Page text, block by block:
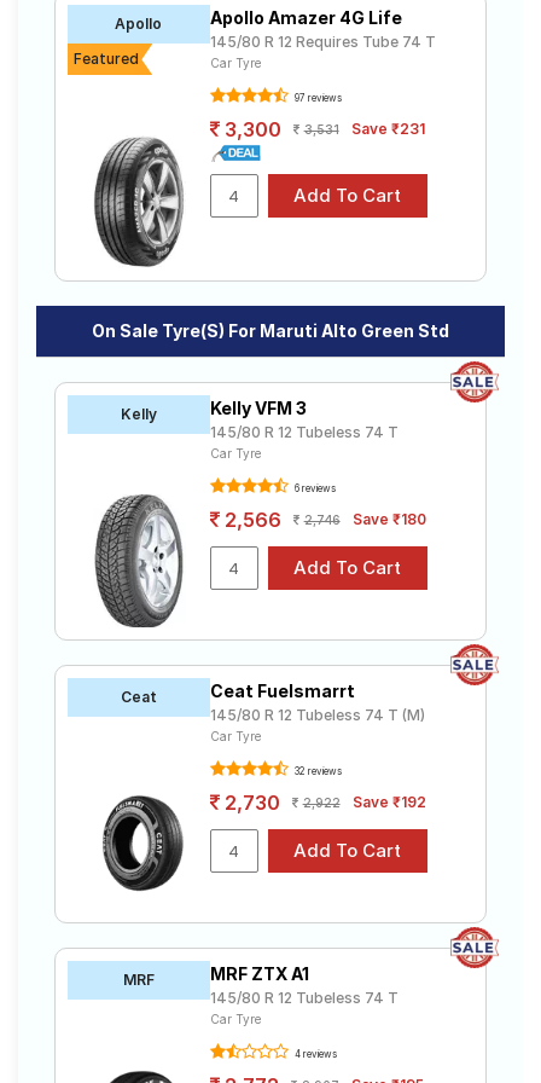
Apollo
Featured
Apollo Amazer 4G Life
145/80 R 12 Requires Tube 74 T
Car Tyre
97 reviews
3,300 3,531 Save ₹231
On Sale Tyre(s) For Maruti Alto Green Std
Kelly Kelly VFM 3
145/80 R 12 Tubeless 74 T
Car Tyre
6 reviews
2,566 2,746 Save ₹180
Ceat Ceat Fuelsmarrt
145/80 R 12 Tubeless 74 T (M)
Car Tyre
32 reviews
2,730 2,922 Save ₹192
MRF MRF ZTX A1
145/80 R 12 Tubeless 74 T
Car Tyre
4 reviews